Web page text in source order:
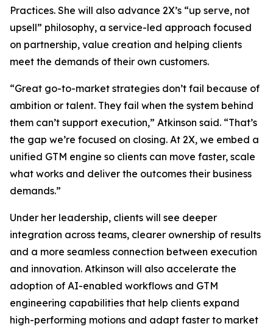
Practices. She will also advance 2X’s “up serve, not
upsell” philosophy, a service-led approach focused
on partnership, value creation and helping clients
meet the demands of their own customers.
“Great go-to-market strategies don’t fail because of
ambition or talent. They fail when the system behind
them can’t support execution,” Atkinson said. “That’s
the gap we’re focused on closing. At 2X, we embed a
unified GTM engine so clients can move faster, scale
what works and deliver the outcomes their business
demands.”
Under her leadership, clients will see deeper
integration across teams, clearer ownership of results
and a more seamless connection between execution
and innovation. Atkinson will also accelerate the
adoption of AI-enabled workflows and GTM
engineering capabilities that help clients expand
high-performing motions and adapt faster to market